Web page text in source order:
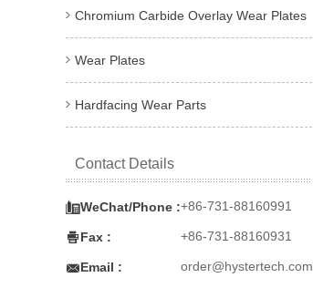
Chromium Carbide Overlay Wear Plates
Wear Plates
Hardfacing Wear Parts
Contact Details
WeChat/Phone :+86-731-88160991
Fax : +86-731-88160931
Email : order@hystertech.com